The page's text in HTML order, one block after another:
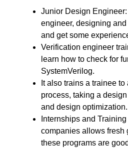
Junior Design
engineer, designing
and get some
Verification engineer
learn how to check for
SystemVerilog.
It also trains a trainee
process, taking a
and design optimization.
Internships and
companies allows fresh
these programs are